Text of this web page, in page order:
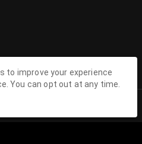
Hollow
to improve your experience
You can opt out at any time.